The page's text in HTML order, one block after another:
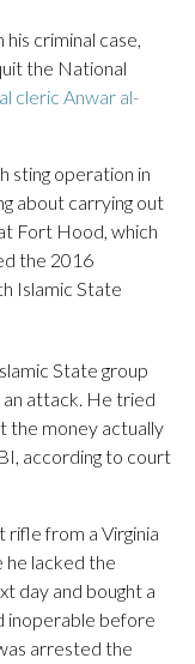
criminal case,
the National
cleric Anwar al-
sting operation in
about carrying out
Fort Hood, which
the 2016
Islamic State
State group
attack. He tried
the money actually
according to court
rifle from a Virginia
he lacked the
day and bought a
inoperable before
arrested the